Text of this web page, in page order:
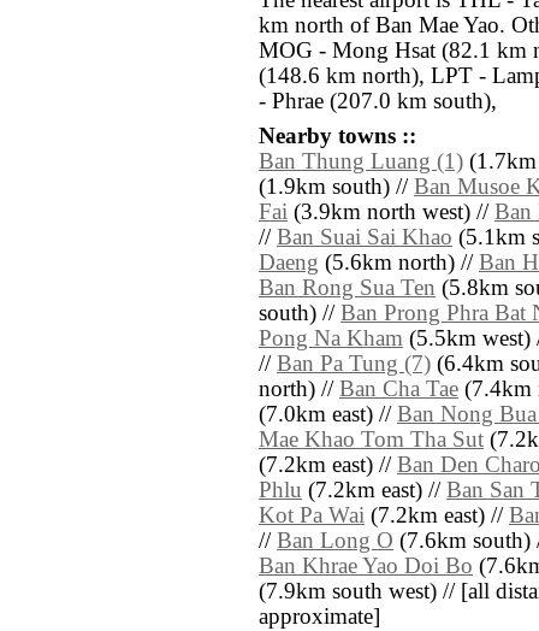
km north of Ban Mae Yao.
MOG - Mong Hsat (82.1 km
(148.6 km north), LPT -
- Phrae (207.0 km south),
Nearby towns ::
Ban Thung Luang (1)
(1.9km south) // Ban Musoe
Fai (3.9km north west) // Ban
// Ban Suai Sai Khao (5.1km
Daeng (5.6km north) // Ban
Ban Rong Sua Ten (5.8km
south) // Ban Prong Phra Bat
Pong Na Kham (5.5km
// Ban Pa Tung (7) (6.4km
north) // Ban Cha Tae
(7.0km east) // Ban Nong
Mae Khao Tom Tha Sut
(7.2km east) // Ban Den
Phlu (7.2km east) // Ban San
Kot Pa Wai (7.2km east) //
// Ban Long O (7.6km
Ban Khrae Yao Doi Bo
(7.9km south west) // [all
approximate]